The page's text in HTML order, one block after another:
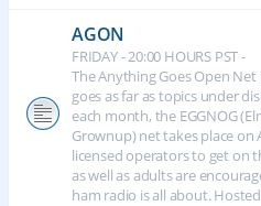
AGON
FRIDAY - 20:00 HOURS PST -
The Anything Goes Open
goes as far as topics under
each month, the EGGNOG
Grownup) net takes place on
licensed operators to get on
as well as adults are
ham radio is all about.